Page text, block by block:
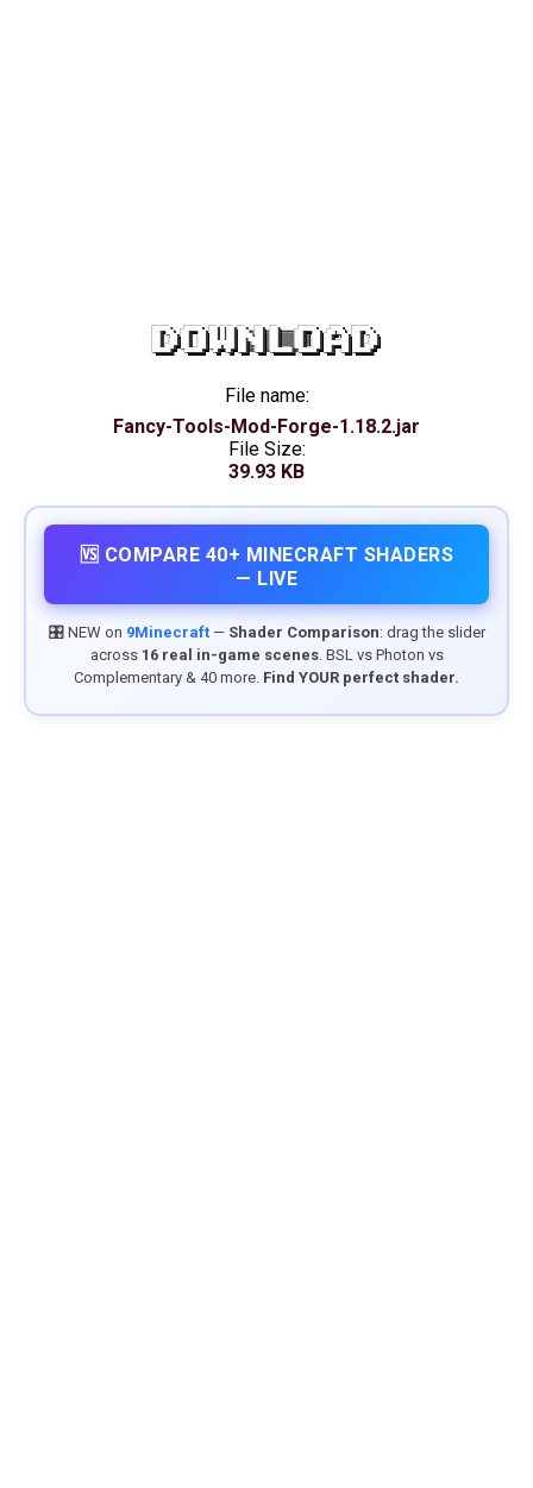
DOWNLOAD
File name:
Fancy-Tools-Mod-Forge-1.18.2.jar
File Size:
39.93 KB
🆚 COMPARE 40+ MINECRAFT SHADERS
— LIVE
🎛️ NEW on 9Minecraft— Shader Comparison: drag the slider
across 16 real in-game scenes. BSL vs Photon vs
Complementary & 40 more. Find YOUR perfect shader.